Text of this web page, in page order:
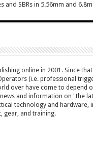
and SBRs in 5.56mm and
online in 2001. Since
(i.e. professional
over have come to depend
and information on "the
technology and hardware,
gear, and training.